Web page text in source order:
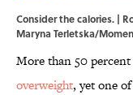
Consider the calories. |
Maryna Terletska/
More than 50
overweight, yet one